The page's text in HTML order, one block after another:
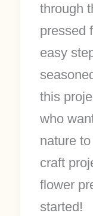
through
pressed
easy
this
who
nature
craft
flower
started!